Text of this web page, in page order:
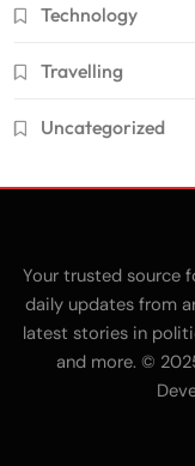
Technology
Travelling
Uncategorized
Your trusted source
daily updates from
latest stories in
and more. ©